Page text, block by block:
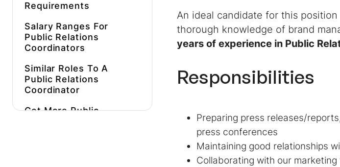
Requirements
Salary Ranges For
Public Relations
Coordinators
Similar Roles To A
Public Relations
Coordinator
Get More Public
An ideal candidate for this
thorough knowledge of brand
years of experience in Public
Responsibilities
Preparing press releases/
press conferences
Maintaining good relationships
Collaborating with our